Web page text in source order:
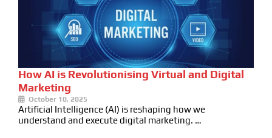
How AI is Revolutionising Virtual and Digital
Marketing
October 10, 2025
Artificial Intelligence (AI) is reshaping how we
understand and execute digital marketing. …